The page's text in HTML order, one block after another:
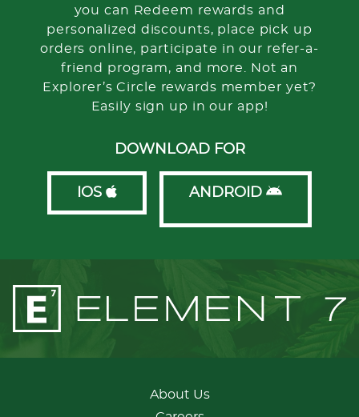
you can Redeem rewards and
personalized discounts, place pick up
orders online, participate in our refer-a-
friend program, and more. Not an
Explorer’s Circle rewards member yet?
Easily sign up in our app!
DOWNLOAD FOR
IOS ANDROID
About Us